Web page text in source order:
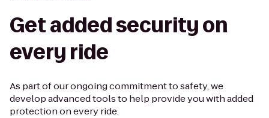
Get added security on
every ride
As part of our ongoing commitment to safety, we
develop advanced tools to help provide you with added
protection on every ride.